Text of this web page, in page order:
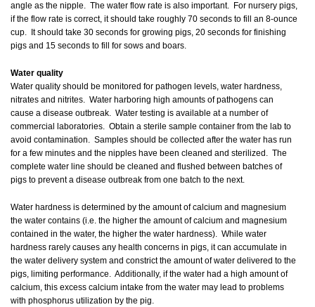
angle as the nipple. The water flow rate is also important. For nursery pigs,
if the flow rate is correct, it should take roughly 70 seconds to fill an 8-ounce
cup. It should take 30 seconds for growing pigs, 20 seconds for finishing
pigs and 15 seconds to fill for sows and boars.
Water quality
Water quality should be monitored for pathogen levels, water hardness,
nitrates and nitrites. Water harboring high amounts of pathogens can
cause a disease outbreak. Water testing is available at a number of
commercial laboratories. Obtain a sterile sample container from the lab to
avoid contamination. Samples should be collected after the water has run
for a few minutes and the nipples have been cleaned and sterilized. The
complete water line should be cleaned and flushed between batches of
pigs to prevent a disease outbreak from one batch to the next.
Water hardness is determined by the amount of calcium and magnesium
the water contains (i.e. the higher the amount of calcium and magnesium
contained in the water, the higher the water hardness). While water
hardness rarely causes any health concerns in pigs, it can accumulate in
the water delivery system and constrict the amount of water delivered to the
pigs, limiting performance. Additionally, if the water had a high amount of
calcium, this excess calcium intake from the water may lead to problems
with phosphorus utilization by the pig.